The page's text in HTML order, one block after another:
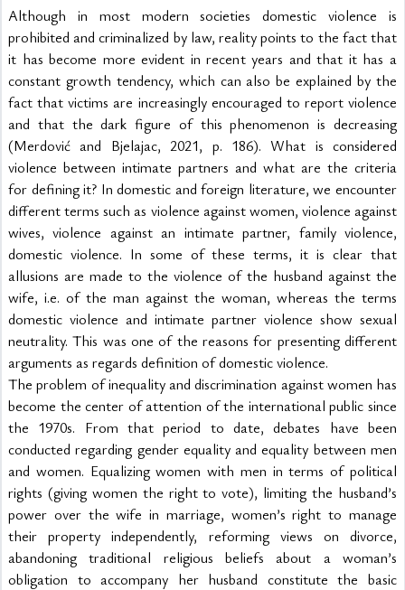
Although in most modern societies domestic violence is
prohibited and criminalized by law, reality points to the fact that
it has become more evident in recent years and that it has a
constant growth tendency, which can also be explained by the
fact that victims are increasingly encouraged to report violence
and that the dark figure of this phenomenon is decreasing
(Merdović and Bjelajac, 2021, p. 186). What is considered
violence between intimate partners and what are the criteria
for defining it? In domestic and foreign literature, we encounter
different terms such as violence against women, violence against
wives, violence against an intimate partner, family violence,
domestic violence. In some of these terms, it is clear that
allusions are made to the violence of the husband against the
wife, i.e. of the man against the woman, whereas the terms
domestic violence and intimate partner violence show sexual
neutrality. This was one of the reasons for presenting different
arguments as regards definition of domestic violence.
The problem of inequality and discrimination against women has
become the center of attention of the international public since
the 1970s. From that period to date, debates have been
conducted regarding gender equality and equality between men
and women. Equalizing women with men in terms of political
rights (giving women the right to vote), limiting the husband’s
power over the wife in marriage, women’s right to manage
their property independently, reforming views on divorce,
abandoning traditional religious beliefs about a woman’s
obligation to accompany her husband constitute the basic